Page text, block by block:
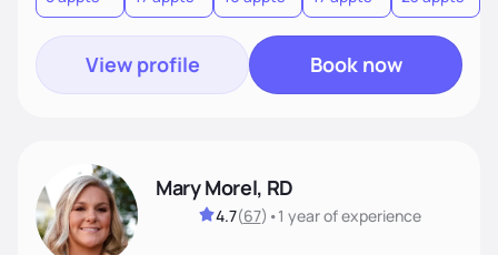
View profile Book now
Mary Morel, RD
4.7(67) •1 yearof experience